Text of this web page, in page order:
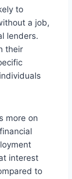
to
a job,
lenders.
their
more on
interest
to